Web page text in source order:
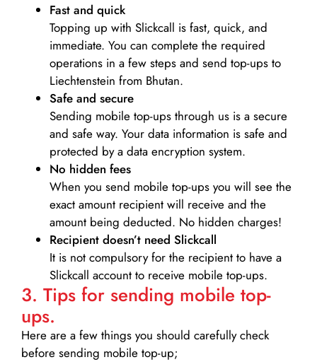
Fast and quick
Topping up with Slickcall is fast, quick, and
immediate. You can complete the required
operations in a few steps and send top-ups to
Liechtenstein from Bhutan.
Safe and secure
Sending mobile top-ups through us is a secure
and safe way. Your data information is safe and
protected by a data encryption system.
No hidden fees
When you send mobile top-ups you will see the
exact amount recipient will receive and the
amount being deducted. No hidden charges!
Recipient doesn’t need Slickcall
It is not compulsory for the recipient to have a
Slickcall account to receive mobile top-ups.
3. Tips for sending mobile top-
ups.
Here are a few things you should carefully check
before sending mobile top-up;